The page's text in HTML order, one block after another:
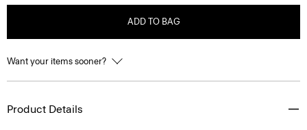
ADD TO BAG
Want your items sooner?
Product Details